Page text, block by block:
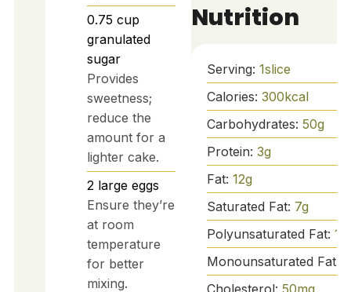
0.75 cup
granulated
sugar
Provides
sweetness;
reduce the
amount for a
lighter cake.
2 large eggs
Ensure they’re
at room
temperature
for better
mixing.
Nutrition
Serving: 1slice
Calories: 300kcal
Carbohydrates: 50g
Protein: 3g
Fat: 12g
Saturated Fat: 7g
Polyunsaturated Fat: 1
Monounsaturated Fat:
Cholesterol: 50mg